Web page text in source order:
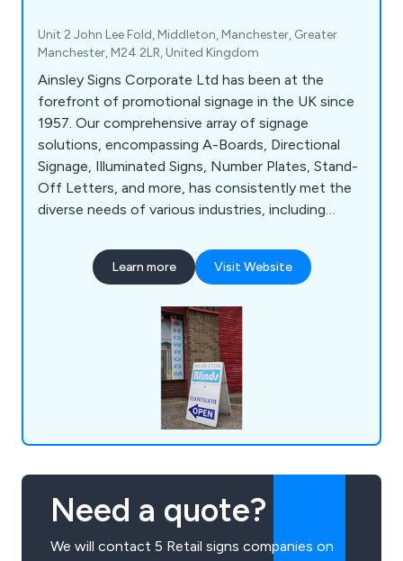
Unit 2 John Lee Fold, Middleton, Manchester, Greater
Manchester, M24 2LR, United Kingdom
Ainsley Signs Corporate Ltd has been at the
forefront of promotional signage in the UK since
1957. Our comprehensive array of signage
solutions, encompassing A-Boards, Directional
Signage, Illuminated Signs, Number Plates, Stand-
Off Letters, and more, has consistently met the
diverse needs of various industries, including
of experience and specialised knowledge, we are
well-equipped to tackle even the most intricate
ft facility in Manchester serves as the hub for our
design, manufacturing, and installation processes.
Learn more Visit Website
Need a quote?
We will contact 5 Retail signs companies on